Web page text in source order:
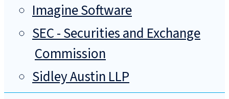
Imagine Software
SEC - Securities and Exchange
Commission
Sidley Austin LLP